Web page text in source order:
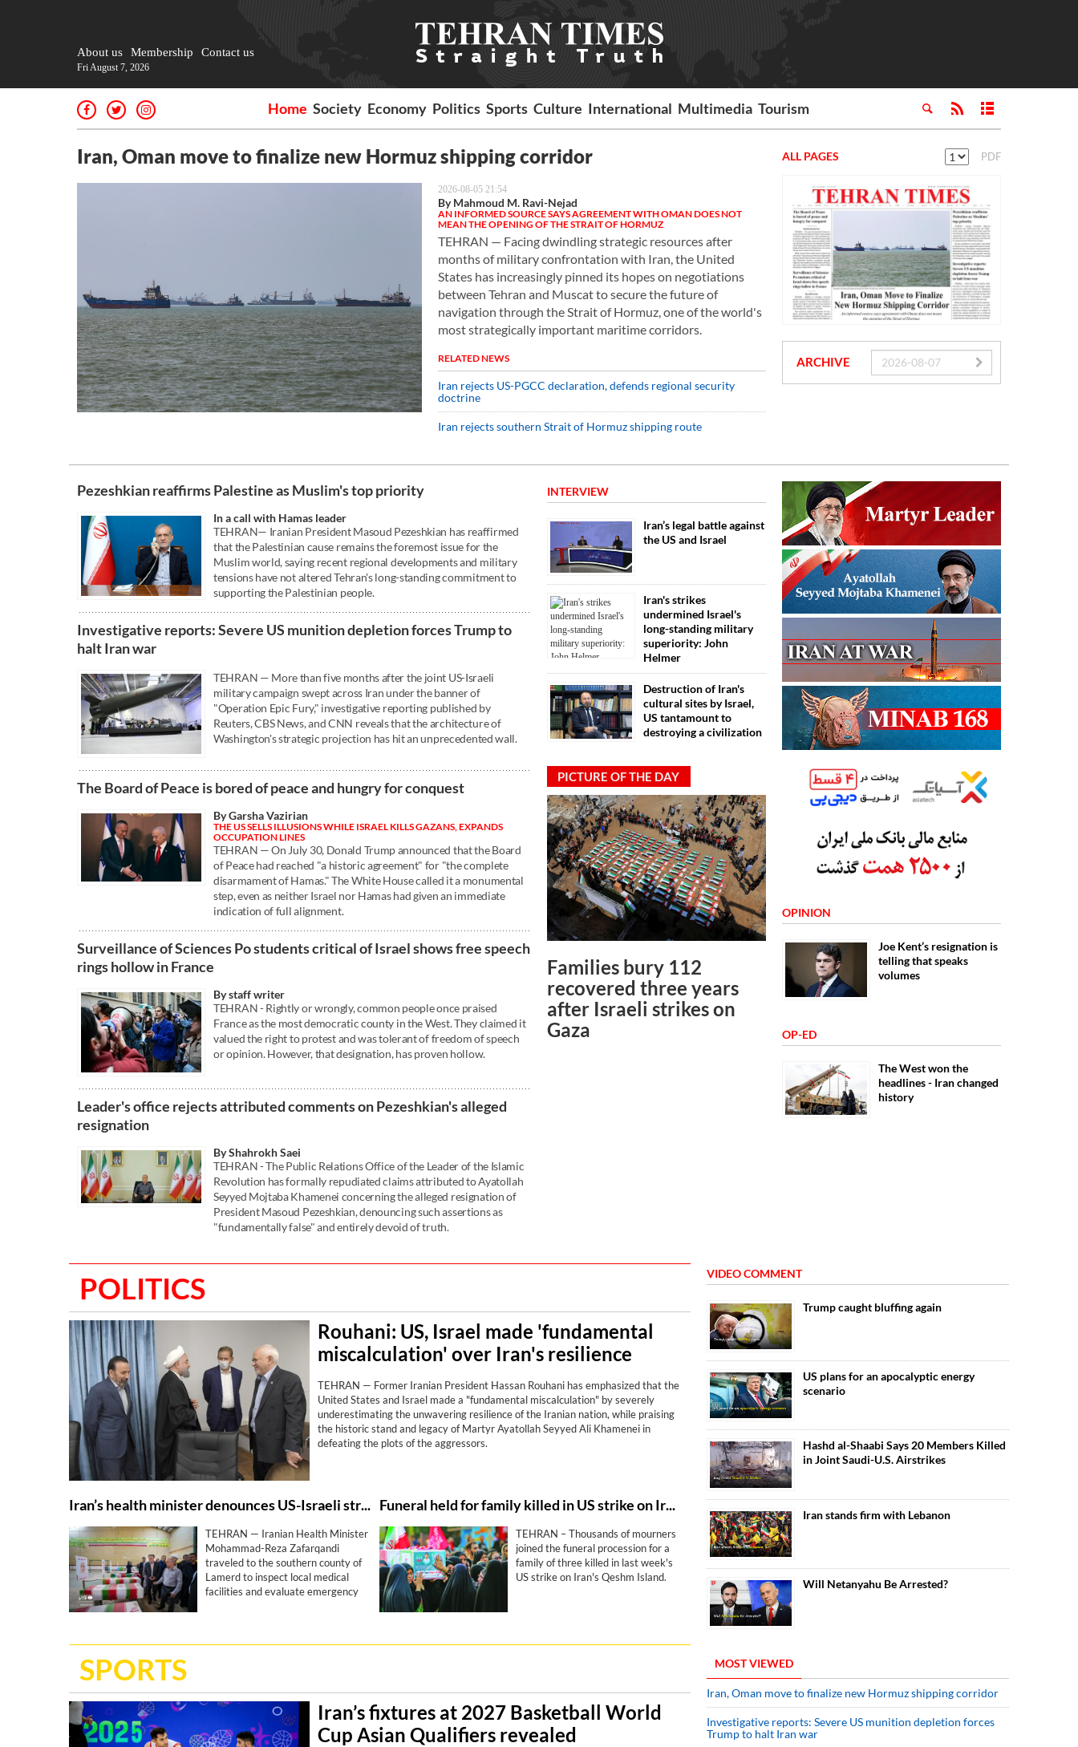
About us Membership Contact us
Fri August 7, 2026
Home Society Economy Politics Sports Culture International Multimedia Tourism
Iran, Oman move to finalize new Hormuz shipping corridor
2026-08-05 21:54
By Mahmoud M. Ravi-Nejad
AN INFORMED SOURCE SAYS AGREEMENT WITH OMAN DOES NOT
MEAN THE OPENING OF THE STRAIT OF HORMUZ
TEHRAN — Facing dwindling strategic resources after
months of military confrontation with Iran, the United
States has increasingly pinned its hopes on negotiations
between Tehran and Muscat to secure the future of
navigation through the Strait of Hormuz, one of the world's
most strategically important maritime corridors.
Iran rejects US-PGCC declaration, defends regional security
doctrine
Iran rejects southern Strait of Hormuz shipping route
ALL PAGES PDF
ARCHIVE
Pezeshkian reaffirms Palestine as Muslim's top priority
In a call with Hamas leader
TEHRAN— Iranian President Masoud Pezeshkian has reaffirmed
that the Palestinian cause remains the foremost issue for the
Muslim world, saying recent regional developments and military
tensions have not altered Tehran's long-standing commitment to
supporting the Palestinian people.
Investigative reports: Severe US munition depletion forces Trump to
halt Iran war
TEHRAN — More than five months after the joint US-Israeli
military campaign swept across Iran under the banner of
"Operation Epic Fury," investigative reporting published by
Reuters, CBS News, and CNN reveals that the architecture of
Washington's strategic projection has hit an unprecedented wall.
The Board of Peace is bored of peace and hungry for conquest
By Garsha Vazirian
THE US SELLS ILLUSIONS WHILE ISRAEL KILLS GAZANS, EXPANDS
OCCUPATION LINES
TEHRAN — On July 30, Donald Trump announced that the Board
of Peace had reached "a historic agreement" for "the complete
disarmament of Hamas." The White House called it a monumental
step, even as neither Israel nor Hamas had given an immediate
indication of full alignment.
Surveillance of Sciences Po students critical of Israel shows free speech
rings hollow in France
By staff writer
TEHRAN - Rightly or wrongly, common people once praised
France as the most democratic county in the West. They claimed it
valued the right to protest and was tolerant of freedom of speech
or opinion. However, that designation, has proven hollow.
Leader's office rejects attributed comments on Pezeshkian's alleged
resignation
By Shahrokh Saei
TEHRAN - The Public Relations Office of the Leader of the Islamic
Revolution has formally repudiated claims attributed to Ayatollah
Seyyed Mojtaba Khamenei concerning the alleged resignation of
President Masoud Pezeshkian, denouncing such assertions as
"fundamentally false" and entirely devoid of truth.
INTERVIEW
Iran’s legal battle against
the US and Israel
Iran's strikes
undermined Israel's
long-standing military
superiority: John
Helmer
Destruction of Iran's
cultural sites by Israel,
US tantamount to
destroying a civilization
PICTURE OF THE DAY
Families bury 112
recovered three years
after Israeli strikes on
Gaza
OPINION
Joe Kent’s resignation is
telling that speaks
volumes
OP-ED
The West won the
headlines - Iran changed
history
POLITICS
Rouhani: US, Israel made 'fundamental
miscalculation' over Iran's resilience
TEHRAN — Former Iranian President Hassan Rouhani has emphasized that the
United States and Israel made a "fundamental miscalculation" by severely
underestimating the unwavering resilience of the Iranian nation, while praising
the historic stand and legacy of Martyr Ayatollah Seyyed Ali Khamenei in
defeating the plots of the aggressors.
Iran’s health minister denounces US-Israeli strike against Lamerd stadium as ‘clear crime’
TEHRAN — Iranian Health Minister
Mohammad-Reza Zafarqandi
traveled to the southern county of
Lamerd to inspect local medical
facilities and evaluate emergency
visit, he strongly condemned a
military action as a “clear crime
against defenseless people and a
profound human tragedy”.
Funeral held for family killed in US strike on Iran's Qeshm Island
TEHRAN – Thousands of mourners
joined the funeral procession for a
family of three killed in last week's
US strike on Iran's Qeshm Island.
SPORTS
Iran’s fixtures at 2027 Basketball World
Cup Asian Qualifiers revealed
VIDEO COMMENT
Trump caught bluffing again
US plans for an apocalyptic energy
scenario
Hashd al-Shaabi Says 20 Members Killed
in Joint Saudi-U.S. Airstrikes
Iran stands firm with Lebanon
Will Netanyahu Be Arrested?
MOST VIEWED
Iran, Oman move to finalize new Hormuz shipping corridor
Investigative reports: Severe US munition depletion forces
Trump to halt Iran war